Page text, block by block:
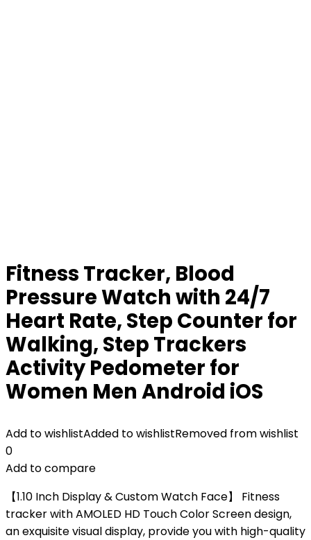
Fitness Tracker, Blood
Pressure Watch with 24/7
Heart Rate, Step Counter for
Walking, Step Trackers
Activity Pedometer for
Women Men Android iOS
Add to wishlistAdded to wishlistRemoved from wishlist
0
Add to compare
【1.10 Inch Display & Custom Watch Face】 Fitness
tracker with AMOLED HD Touch Color Screen design,
an exquisite visual display, provide you with high-quality